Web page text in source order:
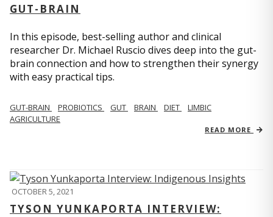
GUT-BRAIN
In this episode, best-selling author and clinical
researcher Dr. Michael Ruscio dives deep into the gut-
brain connection and how to strengthen their synergy
with easy practical tips.
GUT-BRAIN PROBIOTICS GUT BRAIN DIET
LIMBIC
AGRICULTURE
READ MORE
OCTOBER 5, 2021
TYSON YUNKAPORTA INTERVIEW: